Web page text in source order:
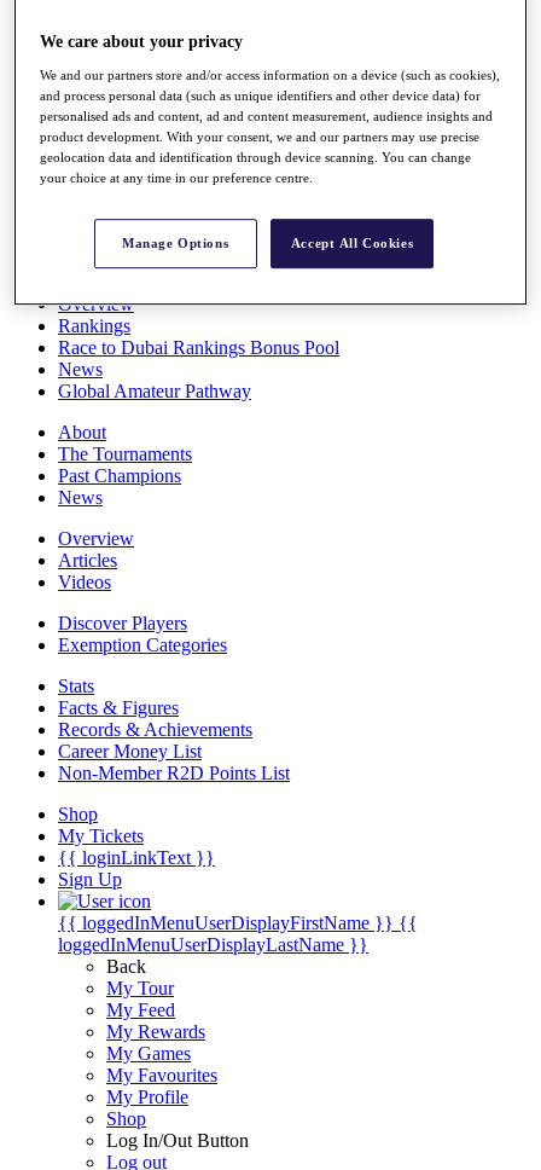
Watch
Stats
Q School
Destinations
Full Schedule
Overview
Rankings
Race to Dubai Rankings Bonus Pool
News
Global Amateur Pathway
About
The Tournaments
Past Champions
News
Overview
Articles
Videos
Discover Players
Exemption Categories
Stats
Facts & Figures
Records & Achievements
Career Money List
Non-Member R2D Points List
Shop
My Tickets
{{ loginLinkText }}
Sign Up
{{ loggedInMenuUserDisplayFirstName }} {{
loggedInMenuUserDisplayLastName }}
Back
My Tour
My Feed
My Rewards
My Games
My Favourites
My Profile
Shop
Log In/Out Button
Log out
We care about your privacy
We and our partners store and/or access information on a device (such as cookies),
and process personal data (such as unique identifiers and other device data) for
personalised ads and content, ad and content measurement, audience insights and
product development. With your consent, we and our partners may use precise
geolocation data and identification through device scanning. You can change
your choice at any time in our preference centre.
Manage Options Accept All Cookies